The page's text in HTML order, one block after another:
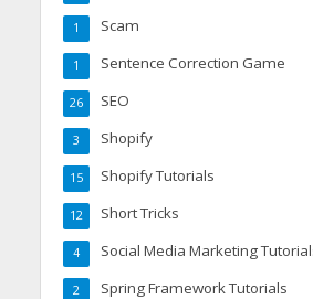
Scam
1
Sentence Correction Game
1
SEO
26
Shopify
3
Shopify Tutorials
15
Short Tricks
12
Social Media Marketing
4
Spring Framework Tutorials
2